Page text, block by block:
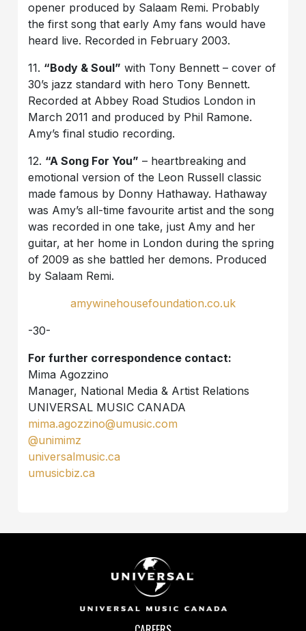
opener produced by Salaam Remi. Probably
the first song that early Amy fans would have
heard live. Recorded in February 2003.
11. “Body & Soul” with Tony Bennett – cover of
30’s jazz standard with hero Tony Bennett.
Recorded at Abbey Road Studios London in
March 2011 and produced by Phil Ramone.
Amy’s final studio recording.
12. “A Song For You” – heartbreaking and
emotional version of the Leon Russell classic
made famous by Donny Hathaway. Hathaway
was Amy’s all-time favourite artist and the song
was recorded in one take, just Amy and her
guitar, at her home in London during the spring
of 2009 as she battled her demons. Produced
by Salaam Remi.
amywinehousefoundation.co.uk
-30-
For further correspondence contact:
Mima Agozzino
Manager, National Media & Artist Relations
UNIVERSAL MUSIC CANADA
mima.agozzino@umusic.com
@unimimz
universalmusic.ca
umusicbiz.ca